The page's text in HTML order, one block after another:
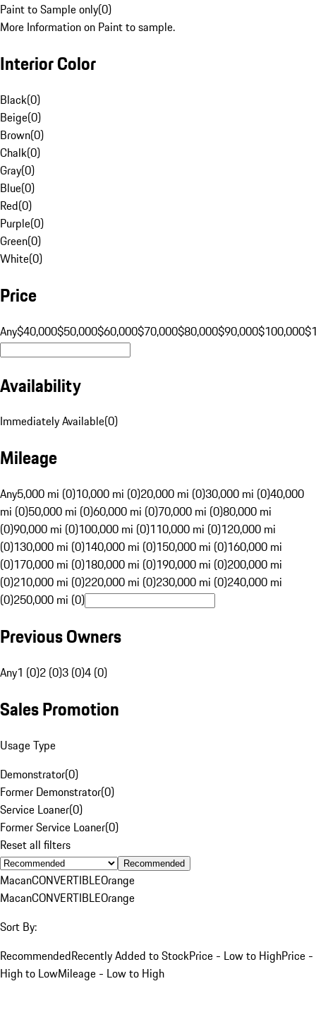
Paint to Sample only(0)
More Information on Paint to sample.
Interior Color
Black(0)
Beige(0)
Brown(0)
Chalk(0)
Gray(0)
Blue(0)
Red(0)
Purple(0)
Green(0)
White(0)
Price
Any$40,000$50,000$60,000$70,000$80,000$90,000$100,000
Availability
Immediately Available(0)
Mileage
Any5,000 mi (0)10,000 mi (0)20,000 mi (0)30,000 mi (0)40,000
mi (0)50,000 mi (0)60,000 mi (0)70,000 mi (0)80,000 mi
(0)90,000 mi (0)100,000 mi (0)110,000 mi (0)120,000 mi
(0)130,000 mi (0)140,000 mi (0)150,000 mi (0)160,000 mi
(0)170,000 mi (0)180,000 mi (0)190,000 mi (0)200,000 mi
(0)210,000 mi (0)220,000 mi (0)230,000 mi (0)240,000 mi
(0)250,000 mi (0)
Previous Owners
Any1 (0)2 (0)3 (0)4 (0)
Sales Promotion
Usage Type
Demonstrator(0)
Former Demonstrator(0)
Service Loaner(0)
Former Service Loaner(0)
Reset all filters
Recommended
MacanCONVERTIBLEOrange
MacanCONVERTIBLEOrange
Sort By:
RecommendedRecently Added to StockPrice - Low to HighPrice -
High to LowMileage - Low to High